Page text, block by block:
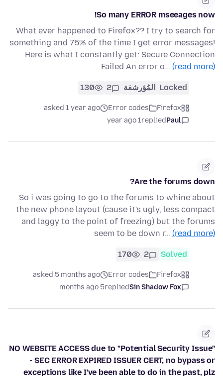
So many ERROR mseeages now!
What ever happened to Firefox?? I try to search for
something and 75% of the time I get error messages!
Here is what I constantly get: Secure Connection
Failed An error o… (read more)
Locked المُؤرشفة 2
130
Firefox
Error codes
asked 1 year ago
Paul
replied
1 year ago
Are the forums down?
So i was going to go to the forums to whine about
the new phone layout (cause it's ugly, less compact
and laggy to the point of freezing) but the forums
seem to be down r… (read more)
Solved
2
170
Firefox
Error codes
asked 5 months ago
Sin Shadow Fox
replied
5 months ago
NO WEBSITE ACCESS due to "Potential Security Issue"
- SEC ERROR EXPIRED ISSUER CERT, no bypass or
exceptions like I've been able to do in the past, plz